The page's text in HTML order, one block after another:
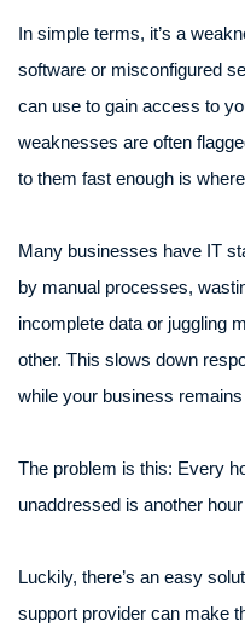
In simple terms, it’s a
software or misconfigured
can use to gain access to
weaknesses are often
to them fast enough is
Many businesses have IT
by manual processes,
incomplete data or juggling
other. This slows down
while your business
The problem is this: Every
unaddressed is another
Luckily, there’s an easy
support provider can make